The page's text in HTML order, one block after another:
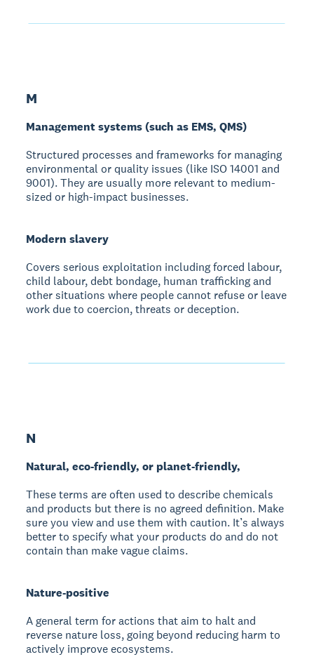
M
Management systems (such as EMS, QMS)
Structured processes and frameworks for managing
environmental or quality issues (like ISO 14001 and
9001). They are usually more relevant to medium-
sized or high-impact businesses.
Modern slavery
Covers serious exploitation including forced labour,
child labour, debt bondage, human trafficking and
other situations where people cannot refuse or leave
work due to coercion, threats or deception.
N
Natural, eco-friendly, or planet-friendly,
These terms are often used to describe chemicals
and products but there is no agreed definition. Make
sure you view and use them with caution. It’s always
better to specify what your products do and do not
contain than make vague claims.
Nature-positive
A general term for actions that aim to halt and
reverse nature loss, going beyond reducing harm to
actively improve ecosystems.